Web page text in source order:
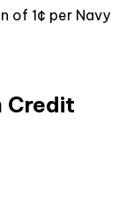
of 1¢ per Navy
Credit